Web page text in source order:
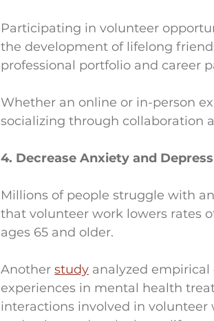
Participating in volunteer
the development of lifelong
professional portfolio and career
Whether an online or in-person
socializing through collaboration
4. Decrease Anxiety and
Millions of people struggle with
that volunteer work lowers rates
ages 65 and older.
Another study analyzed
experiences in mental health
interactions involved in